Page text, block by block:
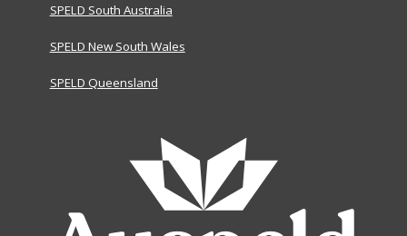
SPELD South Australia
SPELD New South Wales
SPELD Queensland